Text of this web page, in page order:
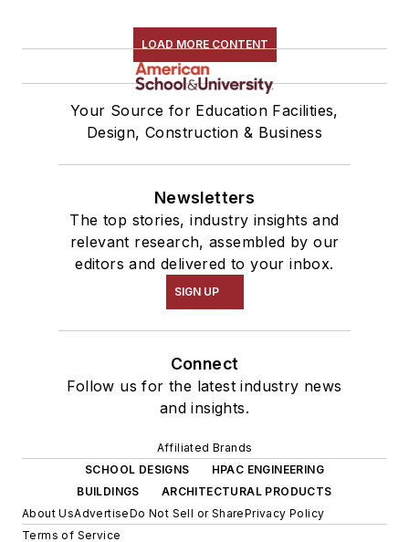
LOAD MORE CONTENT
Your Source for Education Facilities,
Design, Construction & Business
Newsletters
The top stories, industry insights and
relevant research, assembled by our
editors and delivered to your inbox.
SIGN UP
Connect
Follow us for the latest industry news
and insights.
Affiliated Brands
SCHOOL DESIGNS
HPAC ENGINEERING
BUILDINGS
ARCHITECTURAL PRODUCTS
About UsAdvertiseDo Not Sell or SharePrivacy Policy
Terms of Service